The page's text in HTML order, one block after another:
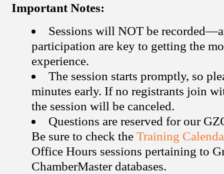
Important Notes:
Sessions will NOT be
participation are key to getting the
experience.
The session starts promptly, so
minutes early. If no registrants join
the session will be canceled.
Questions are reserved for our
Be sure to check the Training
Office Hours sessions pertaining to
ChamberMaster databases.